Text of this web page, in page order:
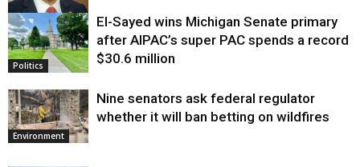
Justice
Politics
El-Sayed wins Michigan Senate primary
after AIPAC’s super PAC spends a record
$30.6 million
Environment
Nine senators ask federal regulator
whether it will ban betting on wildfires